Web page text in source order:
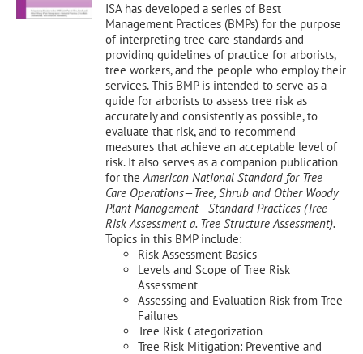
ISA has developed a series of Best
Management Practices (BMPs) for the purpose
of interpreting tree care standards and
providing guidelines of practice for arborists,
tree workers, and the people who employ their
services. This BMP is intended to serve as a
guide for arborists to assess tree risk as
accurately and consistently as possible, to
evaluate that risk, and to recommend
measures that achieve an acceptable level of
risk. It also serves as a companion publication
for theAmerican National Standard for Tree
Care Operations—Tree, Shrub and Other Woody
Plant Management—Standard Practices (Tree
Risk Assessment a. Tree Structure Assessment).
Topics in this BMP include:
Risk Assessment Basics
Levels and Scope of Tree Risk
Assessment
Assessing and Evaluation Risk from Tree
Failures
Tree Risk Categorization
Tree Risk Mitigation: Preventive and